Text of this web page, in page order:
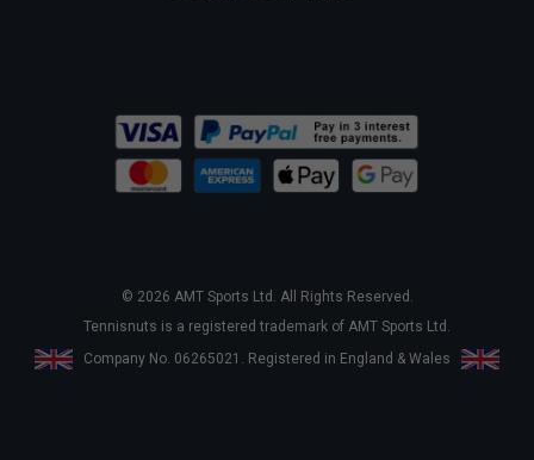
© 2026 AMT Sports Ltd. All Rights Reserved.
Tennisnuts is a registered trademark of AMT Sports Ltd.
Company No. 06265021. Registered in England & Wales